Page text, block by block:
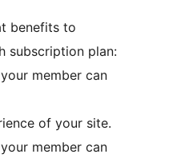
benefits to
subscription plan:
member can
of your site.
member can